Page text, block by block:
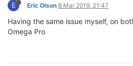
E Eric Olson 8 Mar 2019, 21:47
Having the same issue myself, on
Omega Pro